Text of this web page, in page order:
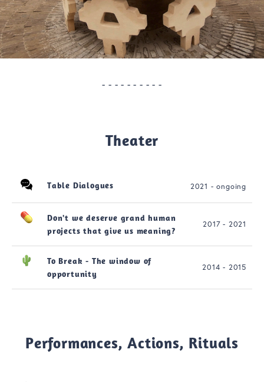
- - - - - - - - - -
Theater
Table Dialogues 2021 - ongoing
Don't we deserve grand human
projects that give us meaning?
2017 - 2021
To Break - The window of
opportunity
2014 - 2015
Performances, Actions, Rituals